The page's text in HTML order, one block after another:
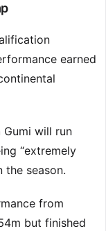
earned
Gumi will run
“extremely
the season.
from
but finished